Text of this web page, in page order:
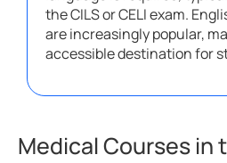
the CILS or CELI exam.
are increasingly popular,
accessible destination for
Medical Courses in